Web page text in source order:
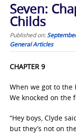
Seven:
Childs
Published on:
General Articles
CHAPTER 9
When we got to the
We knocked on the
“Hey boys, Clyde
but they’s not on